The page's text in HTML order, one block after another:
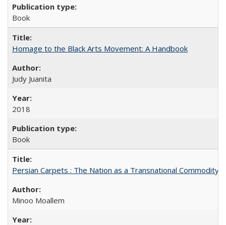
Book
Homage to the Black Arts Movement: A Handbook
Judy Juanita
2018
Book
Persian Carpets : The Nation as a Transnational Commodity
Minoo Moallem